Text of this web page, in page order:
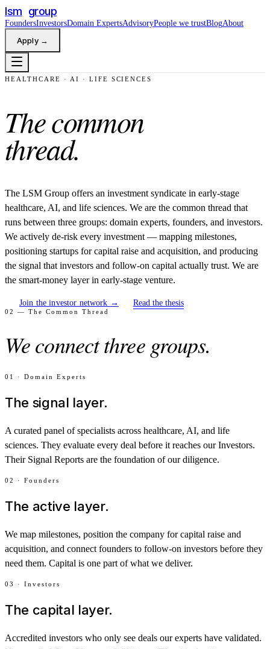
lsm group
FoundersInvestorsDomain ExpertsAdvisoryPeople we trustBlogAbout
Apply →
HEALTHCARE · AI · LIFE SCIENCES
Thecommon
thread.
The LSM Group offers an investment syndicate in early-stage
healthcare, AI, and life sciences. We are the common thread that
runs between three groups: domain experts, founders, and investors.
We actively de-risk every investment — mapping milestones,
positioning startups for capital raise and acquisition, and producing
the signal that investors and follow-on capital actually trust. We are
the smart-money layer in early-stage venture.
Join the investor network → Read the thesis
02 — The Common Thread
We connect three groups.
01 · Domain Experts
The signal layer.
A curated panel of specialists across healthcare, AI, and life
sciences. They evaluate every deal before it reaches our Investors.
Their Signal Reports are the foundation of our diligence.
02 · Founders
The active layer.
We map milestones, position the company for capital raise and
acquisition, and connect founders to follow-on investors before they
need them. Capital is one part of what we deliver.
03 · Investors
The capital layer.
Accredited investors who only see deals our experts have validated.